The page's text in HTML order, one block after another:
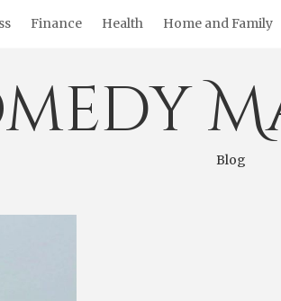
Finance Health Home and Family
Blog